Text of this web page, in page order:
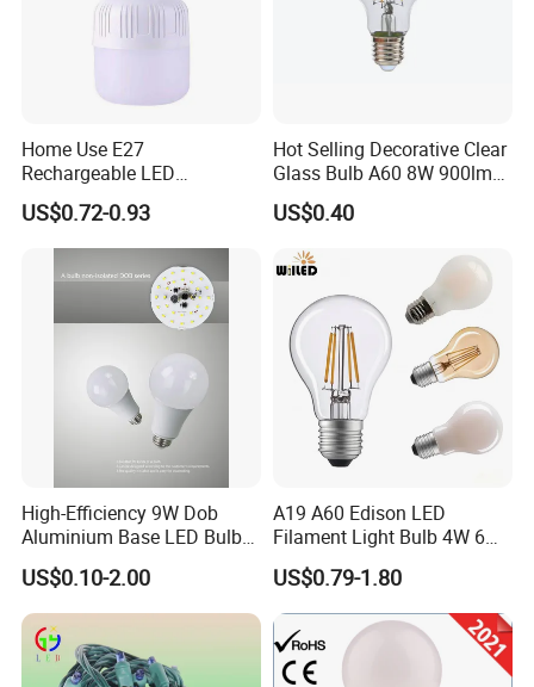
Home Use E27
Rechargeable LED
Emergency Light Bulb
US$0.72-0.93
Hot Selling Decorative Clear
Glass Bulb A60 8W 900lm
E27 Linear IC Driver LED
Filament Bulb
US$0.40
High-Efficiency 9W Dob
Aluminium Base LED Bulb
with Original PCB Board
US$0.10-2.00
A19 A60 Edison LED
Filament Light Bulb 4W 6W
8W E27 Base Clear Glass
Modern Crystal LED Bulb
Light for Decorative
Residential Energy-Saving
String
US$0.79-1.80